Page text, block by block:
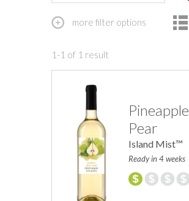
more filter options
1-1 of 1 result
Pineapple
Pear
Island Mist™
Ready in 4 weeks